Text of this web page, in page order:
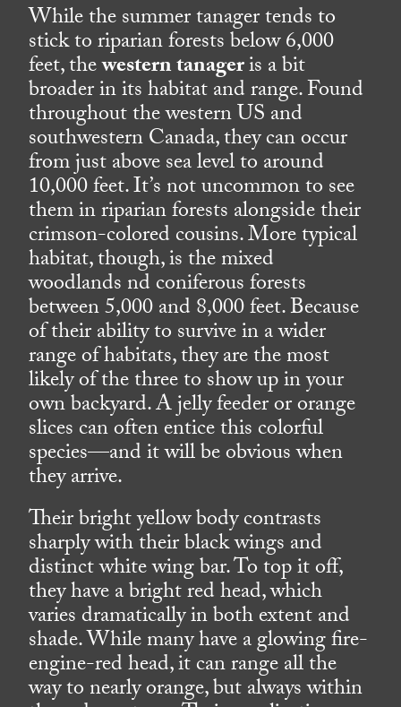
While the summer tanager tends to
stick to riparian forests below 6,000
feet, thewestern tanageris a bit
broader in its habitat and range. Found
throughout the western US and
southwestern Canada, they can occur
from just above sea level to around
10,000 feet. It’s not uncommon to see
them in riparian forests alongside their
crimson-colored cousins. More typical
habitat, though, is the mixed
woodlands nd coniferous forests
between 5,000 and 8,000 feet. Because
of their ability to survive in a wider
range of habitats, they are the most
likely of the three to show up in your
own backyard. A jelly feeder or orange
slices can often entice this colorful
species—and it will be obvious when
they arrive.
Their bright yellow body contrasts
sharply with their black wings and
distinct white wing bar. To top it off,
they have a bright red head, which
varies dramatically in both extent and
shade. While many have a glowing fire-
engine-red head, it can range all the
way to nearly orange, but always within